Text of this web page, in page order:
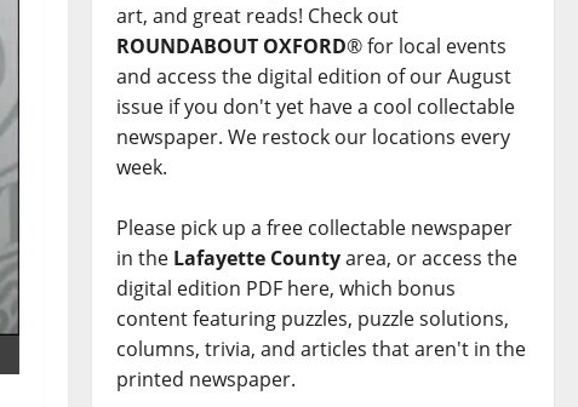
art, and great reads! Check out
ROUNDABOUT OXFORD® for local events
and access the digital edition of our August
issue if you don't yet have a cool collectable
newspaper. We restock our locations every
week.
Please pick up a free collectable newspaper
in the Lafayette Countyarea, or access the
digital edition PDF here, which bonus
content featuring puzzles, puzzle solutions,
columns, trivia, and articles that aren't in the
printed newspaper.